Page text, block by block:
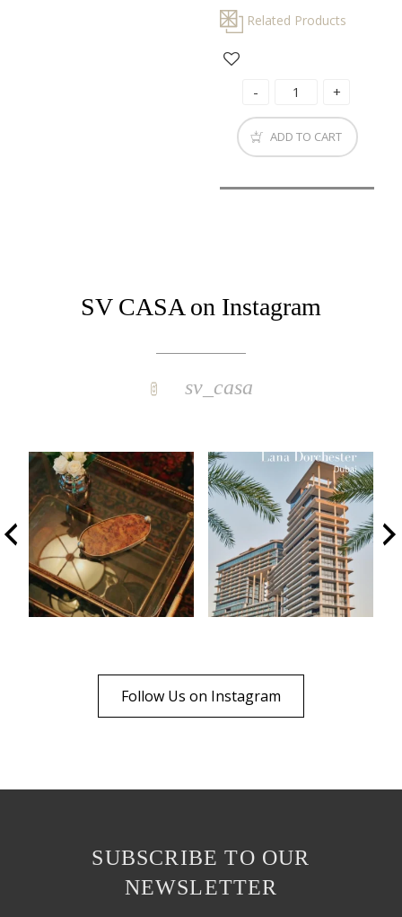
Related Products
ADD TO CART
SV CASA on Instagram
sv_casa
Follow Us on Instagram
SUBSCRIBE TO OUR
NEWSLETTER